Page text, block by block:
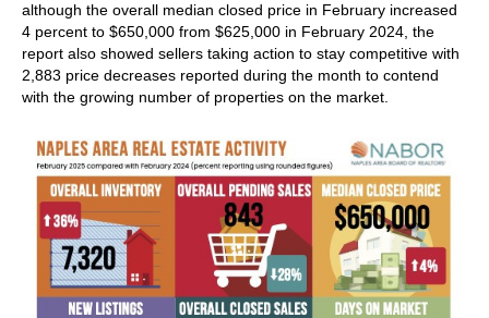
although the overall median closed price in February increased
4 percent to $650,000 from $625,000 in February 2024, the
report also showed sellers taking action to stay competitive with
2,883 price decreases reported during the month to contend
with the growing number of properties on the market.